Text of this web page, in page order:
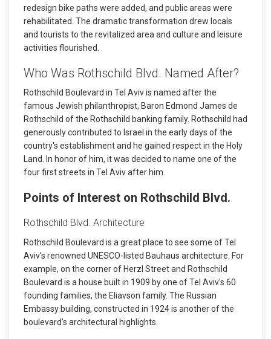
redesign bike paths were added, and public areas were
rehabilitated. The dramatic transformation drew locals
and tourists to the revitalized area and culture and leisure
activities flourished.
Who Was Rothschild Blvd. Named After?
Rothschild Boulevard in Tel Aviv is named after the
famous Jewish philanthropist, Baron Edmond James de
Rothschild of the Rothschild banking family. Rothschild had
generously contributed to Israel in the early days of the
country's establishment and he gained respect in the Holy
Land. In honor of him, it was decided to name one of the
four first streets in Tel Aviv after him.
Points of Interest on Rothschild Blvd.
Rothschild Blvd. Architecture
Rothschild Boulevard is a great place to see some of Tel
Aviv's renowned UNESCO-listed Bauhaus architecture. For
example, on the corner of Herzl Street and Rothschild
Boulevard is a house built in 1909 by one of Tel Aviv's 60
founding families, the Eliavson family. The Russian
Embassy building, constructed in 1924 is another of the
boulevard's architectural highlights.